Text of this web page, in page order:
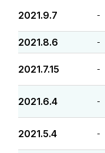
2021.9.7 -
2021.8.6 -
2021.7.15 -
2021.6.4 -
2021.5.4 -